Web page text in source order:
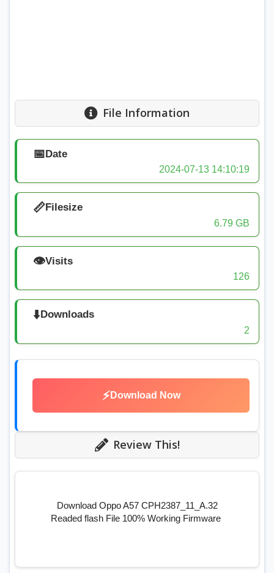
File Information
📅Date
2024-07-13 14:10:19
📏Filesize
6.79 GB
👁️Visits
126
⬇️Downloads
2
⚡ Download Now
Review This!
Download Oppo A57 CPH2387_11_A.32
Readed flash File 100% Working Firmware